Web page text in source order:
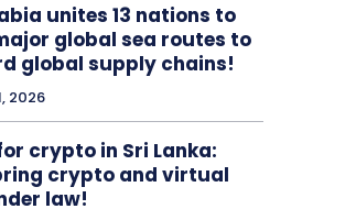
unites 13 nations to
global sea routes to
global supply chains!
2026
crypto in Sri Lanka:
crypto and virtual
law!